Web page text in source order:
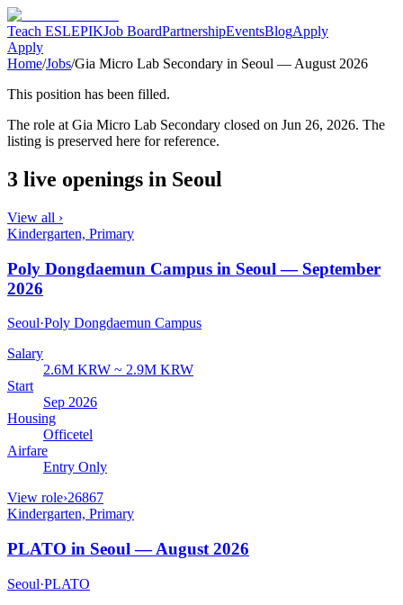
Teach ESLEPIKJob BoardPartnershipEventsBlogApply
Apply
Home/Jobs/Gia Micro Lab Secondary in Seoul — August 2026
This position has been filled.
The role at Gia Micro Lab Secondary closed on Jun 26, 2026. The
listing is preserved here for reference.
3 live openings in Seoul
View all ›
Kindergarten, Primary
Poly Dongdaemun Campus in Seoul — September
2026
Seoul·Poly Dongdaemun Campus
Salary
2.6M KRW ~ 2.9M KRW
Start
Sep 2026
Housing
Officetel
Airfare
Entry Only
View role›26867
Kindergarten, Primary
PLATO in Seoul — August 2026
Seoul·PLATO